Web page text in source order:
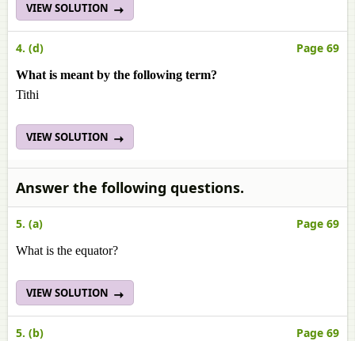
VIEW SOLUTION
4. (d) Page 69
What is meant by the following term?
Tithi
VIEW SOLUTION
Answer the following questions.
5. (a) Page 69
What is the equator?
VIEW SOLUTION
5. (b) Page 69